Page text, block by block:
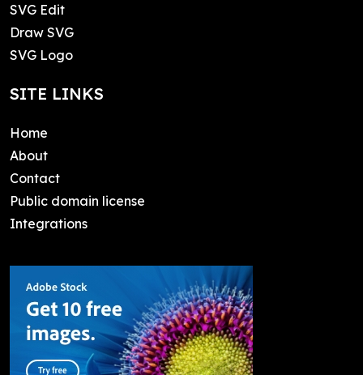
SVG Edit
Draw SVG
SVG Logo
SITE LINKS
Home
About
Contact
Public domain license
Integrations